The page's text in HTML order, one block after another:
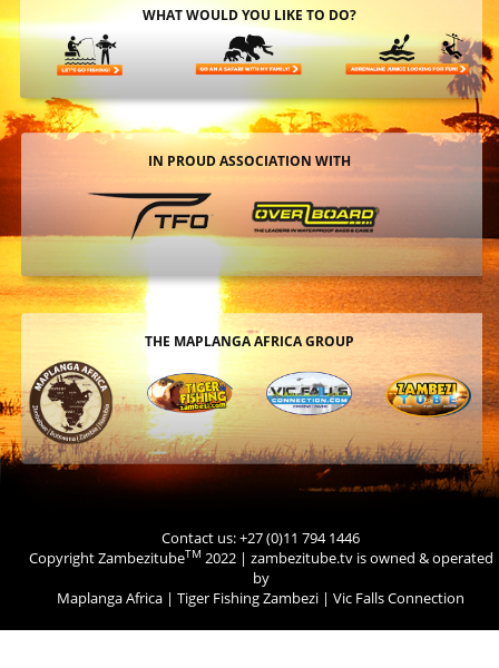
WHAT WOULD YOU LIKE TO DO?
IN PROUD ASSOCIATION WITH
THE MAPLANGA AFRICA GROUP
Contact us: +27 (0)11 794 1446
Copyright ZambezitubeTM 2022 | zambezitube.tv is owned & operated
by
Maplanga Africa | Tiger Fishing Zambezi | Vic Falls Connection